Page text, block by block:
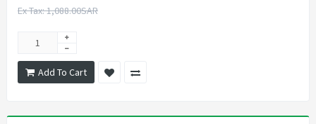
Ex Tax: 1,088.00SAR
Add To Cart